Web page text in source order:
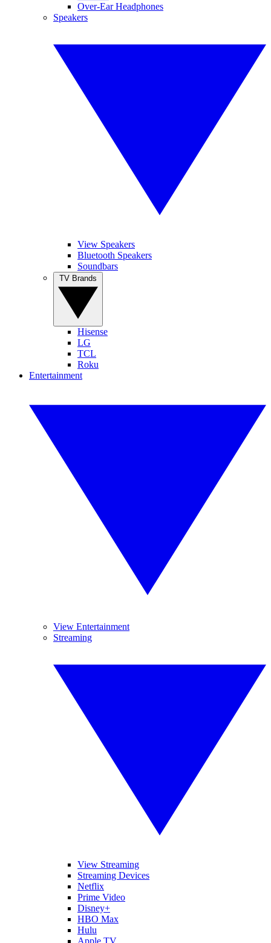
Over-Ear Headphones
Speakers
View Speakers
Bluetooth Speakers
Soundbars
Hisense
LG
TCL
Roku
Entertainment
View Entertainment
Streaming
View Streaming
Streaming Devices
Netflix
Prime Video
Disney+
HBO Max
Hulu
Apple TV